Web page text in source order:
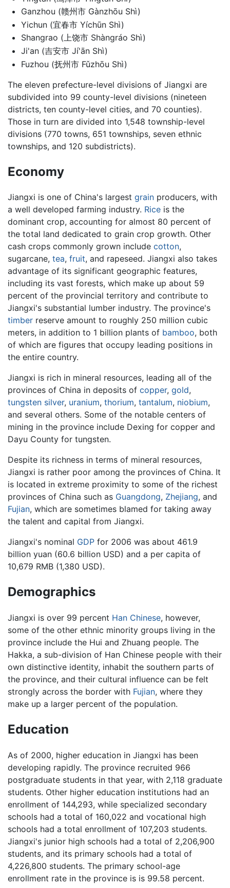
Ganzhou (赣州市 Gànzhōu Shì)
Yichun (宜春市 Yíchūn Shì)
Shangrao (上饶市 Shàngráo Shì)
Ji'an (吉安市 Jí'ān Shì)
Fuzhou (抚州市 Fǔzhōu Shì)
The eleven prefecture-level divisions of Jiangxi are
subdivided into 99 county-level divisions (nineteen
districts, ten county-level cities, and 70 counties).
Those in turn are divided into 1,548 township-level
divisions (770 towns, 651 townships, seven ethnic
townships, and 120 subdistricts).
Economy
Jiangxi is one of China's largest grain producers, with
a well developed farming industry. Rice is the
dominant crop, accounting for almost 80 percent of
the total land dedicated to grain crop growth. Other
cash crops commonly grown include cotton,
sugarcane, tea, fruit, and rapeseed. Jiangxi also takes
advantage of its significant geographic features,
including its vast forests, which make up about 59
percent of the provincial territory and contribute to
Jiangxi's substantial lumber industry. The province's
timber reserve amount to roughly 250 million cubic
meters, in addition to 1 billion plants of bamboo, both
of which are figures that occupy leading positions in
the entire country.
Jiangxi is rich in mineral resources, leading all of the
provinces of China in deposits of copper, gold,
tungsten silver, uranium, thorium, tantalum, niobium,
and several others. Some of the notable centers of
mining in the province include Dexing for copper and
Dayu County for tungsten.
Despite its richness in terms of mineral resources,
Jiangxi is rather poor among the provinces of China. It
is located in extreme proximity to some of the richest
provinces of China such as Guangdong, Zhejiang, and
Fujian, which are sometimes blamed for taking away
the talent and capital from Jiangxi.
Jiangxi's nominal GDP for 2006 was about 461.9
billion yuan (60.6 billion USD) and a per capita of
10,679 RMB (1,380 USD).
Demographics
Jiangxi is over 99 percent Han Chinese, however,
some of the other ethnic minority groups living in the
province include the Hui and Zhuang people. The
Hakka, a sub-division of Han Chinese people with their
own distinctive identity, inhabit the southern parts of
the province, and their cultural influence can be felt
strongly across the border with Fujian, where they
make up a larger percent of the population.
Education
As of 2000, higher education in Jiangxi has been
developing rapidly. The province recruited 966
postgraduate students in that year, with 2,118 graduate
students. Other higher education institutions had an
enrollment of 144,293, while specialized secondary
schools had a total of 160,022 and vocational high
schools had a total enrollment of 107,203 students.
Jiangxi's junior high schools had a total of 2,206,900
students, and its primary schools had a total of
4,226,800 students. The primary school-age
enrollment rate in the province is is 99.58 percent.